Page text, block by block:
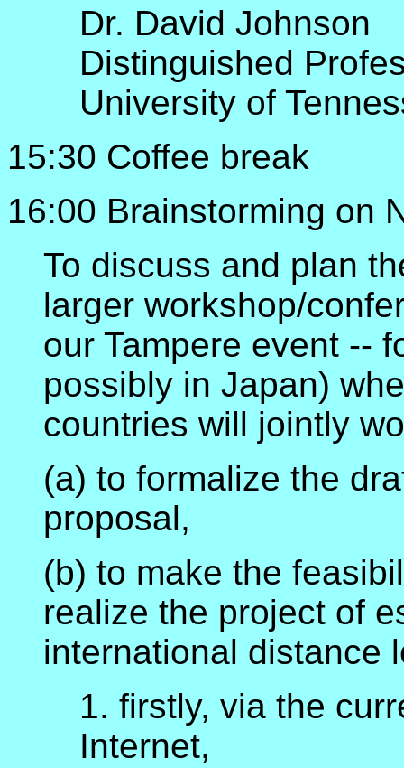
Dr. David Johnson
Distinguished
University of
15:30 Coffee break
16:00 Brainstorming on
To discuss and plan
larger workshop/
our Tampere event --
possibly in Japan)
countries will jointly
(a) to formalize the
proposal,
(b) to make the
realize the project of
international distance
1. firstly, via the
Internet,